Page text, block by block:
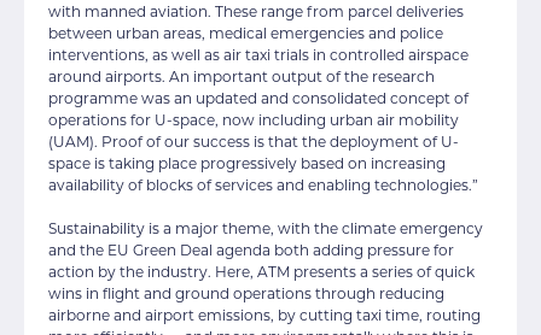
with manned aviation. These range from parcel deliveries
between urban areas, medical emergencies and police
interventions, as well as air taxi trials in controlled airspace
around airports. An important output of the research
programme was an updated and consolidated concept of
operations for U-space, now including urban air mobility
(UAM). Proof of our success is that the deployment of U-
space is taking place progressively based on increasing
availability of blocks of services and enabling technologies.”
Sustainability is a major theme, with the climate emergency
and the EU Green Deal agenda both adding pressure for
action by the industry. Here, ATM presents a series of quick
wins in flight and ground operations through reducing
airborne and airport emissions, by cutting taxi time, routing